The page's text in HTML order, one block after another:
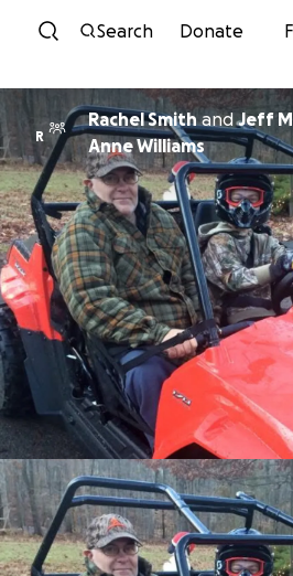
Skip to
Search Donate
R
Rachel SmithandJeff
Anne Williams